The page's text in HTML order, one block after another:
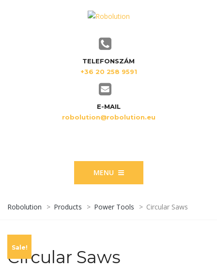
TELEFONSZÁM
+36 20 258 9591
E-MAIL
robolution@robolution.eu
MENU
Robolution > Products > Power Tools > Circular Saws
Sale!
Circular Saws